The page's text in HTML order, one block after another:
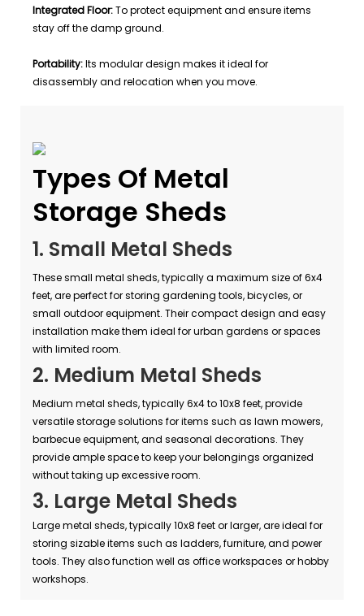
Integrated Floor:To protect equipment and ensure items
stay off the damp ground.
Portability:Its modular design makes it ideal for
disassembly and relocation when you move.
Types Of Metal
Storage Sheds
1. Small Metal Sheds
These small metal sheds, typically a maximum size of 6x4
feet, are perfect for storing gardening tools, bicycles, or
small outdoor equipment. Their compact design and easy
installation make them ideal for urban gardens or spaces
with limited room.
2. Medium Metal Sheds
Medium metal sheds, typically 6x4 to 10x8 feet, provide
versatile storage solutions for items such as lawn mowers,
barbecue equipment, and seasonal decorations. They
provide ample space to keep your belongings organized
without taking up excessive room.
3. Large Metal Sheds
Large metal sheds, typically 10x8 feet or larger, are ideal for
storing sizable items such as ladders, furniture, and power
tools. They also function well as office workspaces or hobby
workshops.